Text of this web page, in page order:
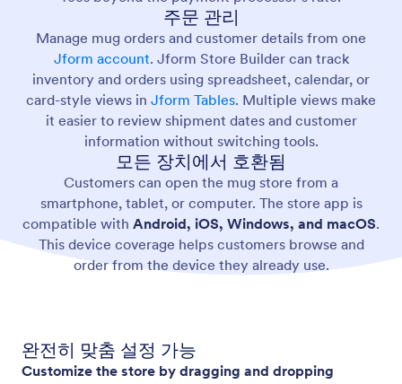
주문 관리
Manage mug orders and customer details from one
Jform account. Jform Store Builder can track
inventory and orders using spreadsheet, calendar, or
card-style views in Jform Tables. Multiple views make
it easier to review shipment dates and customer
information without switching tools.
모든 장치에서 호환됨
Customers can open the mug store from a
smartphone, tablet, or computer. The store app is
compatible with Android, iOS, Windows, and macOS.
This device coverage helps customers browse and
order from the device they already use.
완전히 맞춤 설정 가능
Customize the store by dragging and dropping